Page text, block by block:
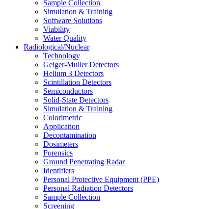
Sample Collection
Simulation & Training
Software Solutions
Viability
Water Quality
Radiological/Nuclear
Technology
Geiger-Muller Detectors
Helium 3 Detectors
Scintillation Detectors
Semiconductors
Solid-State Detectors
Simulation & Training
Colorimetric
Application
Decontamination
Dosimeters
Forensics
Ground Penetrating Radar
Identifiers
Personal Protective Equipment (PPE)
Personal Radiation Detectors
Sample Collection
Screening